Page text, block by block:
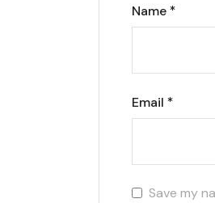
Name *
Email *
Save my